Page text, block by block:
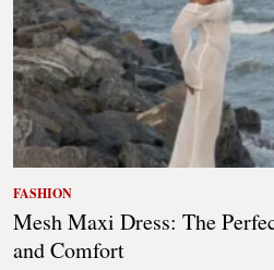
FASHION
Mesh Maxi Dress: The
and Comfort